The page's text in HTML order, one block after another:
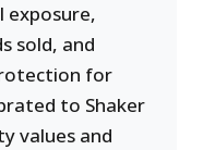
exposure,
sold, and
for
to Shaker
values and